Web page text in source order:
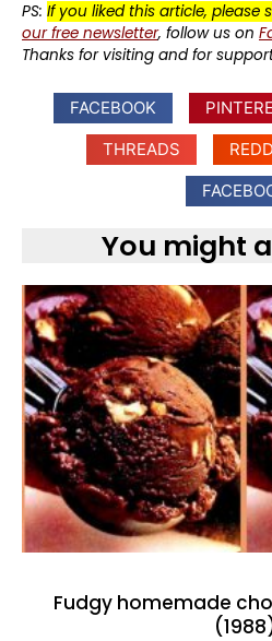
PS: If you liked this article, please
our free newsletter, follow us on
Thanks for visiting and for
FACEBOOK
THREADS
You might
Fudgy homemade